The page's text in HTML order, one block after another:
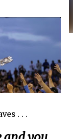
. . .